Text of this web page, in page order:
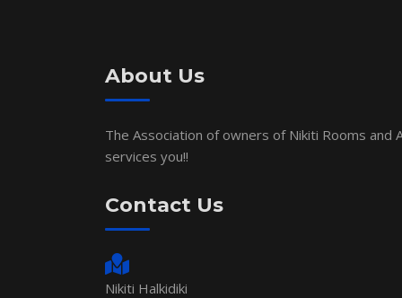
About Us
The Association of owners of Nikiti Rooms
services you!!
Contact Us
Nikiti Halkidiki